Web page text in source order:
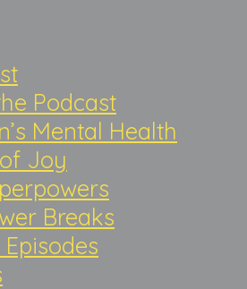
Podcast
Mental Health
Joy
Breaks